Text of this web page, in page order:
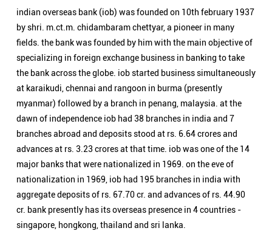
indian overseas bank (iob) was founded on 10th february 1937
by shri. m.ct.m. chidambaram chettyar, a pioneer in many
fields. the bank was founded by him with the main objective of
specializing in foreign exchange business in banking to take
the bank across the globe. iob started business simultaneously
at karaikudi, chennai and rangoon in burma (presently
myanmar) followed by a branch in penang, malaysia. at the
dawn of independence iob had 38 branches in india and 7
branches abroad and deposits stood at rs. 6.64 crores and
advances at rs. 3.23 crores at that time. iob was one of the 14
major banks that were nationalized in 1969. on the eve of
nationalization in 1969, iob had 195 branches in india with
aggregate deposits of rs. 67.70 cr. and advances of rs. 44.90
cr. bank presently has its overseas presence in 4 countries -
singapore, hongkong, thailand and sri lanka.